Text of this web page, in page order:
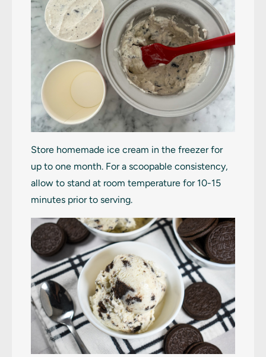
Store homemade ice cream in the freezer for
up to one month. For a scoopable consistency,
allow to stand at room temperature for 10-15
minutes prior to serving.